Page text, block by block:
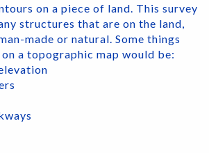
on a piece of land. This survey
structures that are on the land,
made or natural. Some things
a topographic map would be: